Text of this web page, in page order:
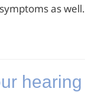
as